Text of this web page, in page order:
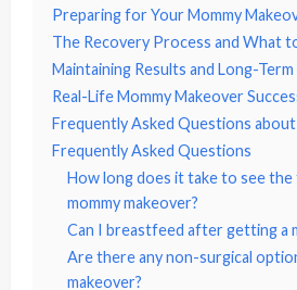
Preparing for Your Mommy
The Recovery Process and What
Maintaining Results and Long-Term
Real-Life Mommy Makeover
Frequently Asked Questions
Frequently Asked Questions
How long does it take to see the
mommy makeover?
Can I breastfeed after getting a
Are there any non-surgical
makeover?